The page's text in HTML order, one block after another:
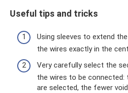
Useful tips and tricks
Using sleeves to extend
the wires exactly in the
Very carefully select the
the wires to be
are selected, the fewer